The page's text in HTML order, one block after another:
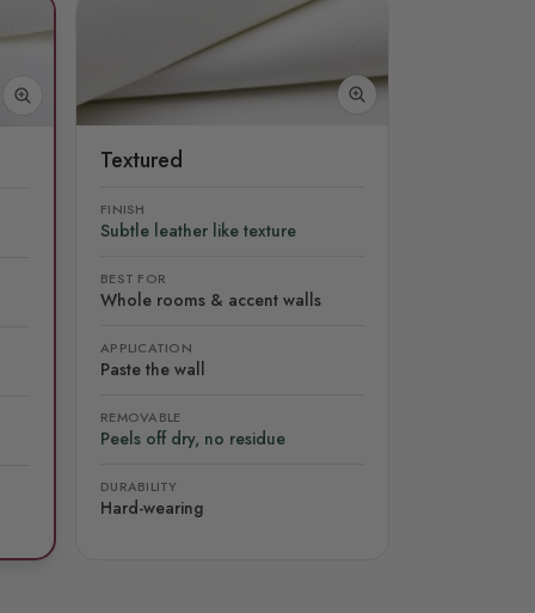
Textured
FINISH
Subtle leather like texture
BEST FOR
Whole rooms & accent walls
APPLICATION
Paste the wall
REMOVABLE
Peels off dry, no residue
DURABILITY
Hard-wearing